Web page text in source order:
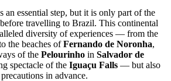
an essential step, but it is only part of the
travelling to Brazil. This continental
diversity of experiences — from the
the beaches ofFernando de Noronha,
of the Pelourinho in Salvador de
spectacle of the Iguaçu Falls — but also
in advance.